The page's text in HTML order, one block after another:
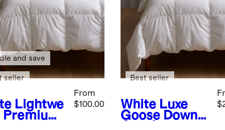
Lightwe
From
$100.00
and save
seller
White Luxe
Goose Down
Best seller